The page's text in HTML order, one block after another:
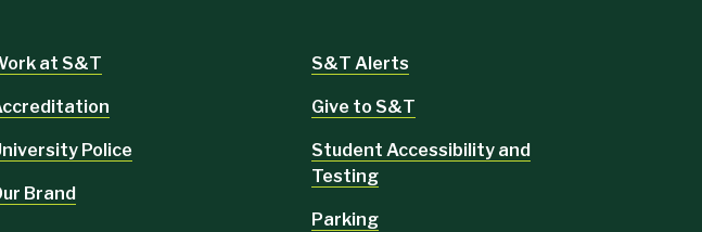
at S&T
Police
Brand
S&T Alerts
Give to S&T
Student Accessibility and
Testing
Parking